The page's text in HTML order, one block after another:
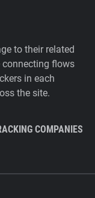
to their related
connecting flows
in each
the site.
COMPANIES